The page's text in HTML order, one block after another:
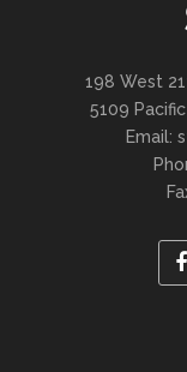
198 West
5109
Email: